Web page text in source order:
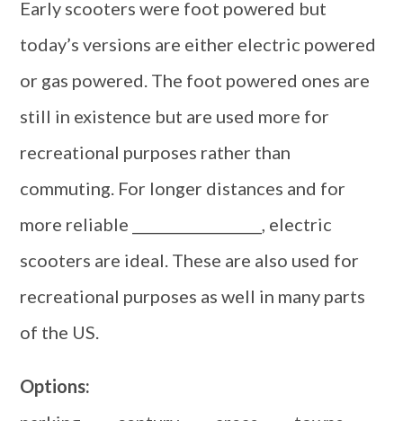
Early scooters were foot powered but
today’s versions are either electric powered
or gas powered. The foot powered ones are
still in existence but are used more for
recreational purposes rather than
commuting. For longer distances and for
more reliable __________________, electric
scooters are ideal. These are also used for
recreational purposes as well in many parts
of the US.
Options: